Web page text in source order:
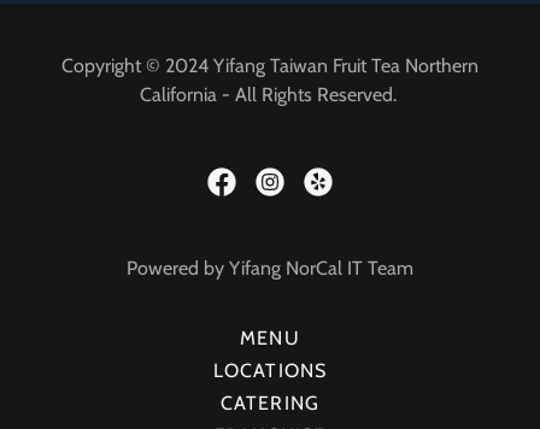
Copyright © 2024 Yifang Taiwan Fruit Tea Northern
California - All Rights Reserved.
Powered by Yifang NorCal IT Team
MENU
LOCATIONS
CATERING